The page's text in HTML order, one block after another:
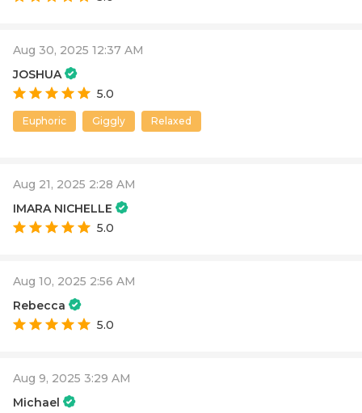
Aug 30, 2025 12:37 AM
JOSHUA
5.0
Euphoric Giggly Relaxed
Aug 21, 2025 2:28 AM
IMARA NICHELLE
5.0
Aug 10, 2025 2:56 AM
Rebecca
5.0
Aug 9, 2025 3:29 AM
Michael